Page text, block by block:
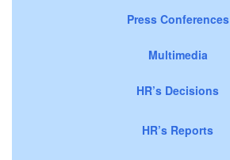
Press Conferences
Multimedia
HR’s Decisions
HR’s Reports